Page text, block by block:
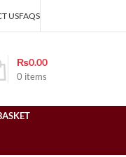
USFAQS
0 items
₨0.00